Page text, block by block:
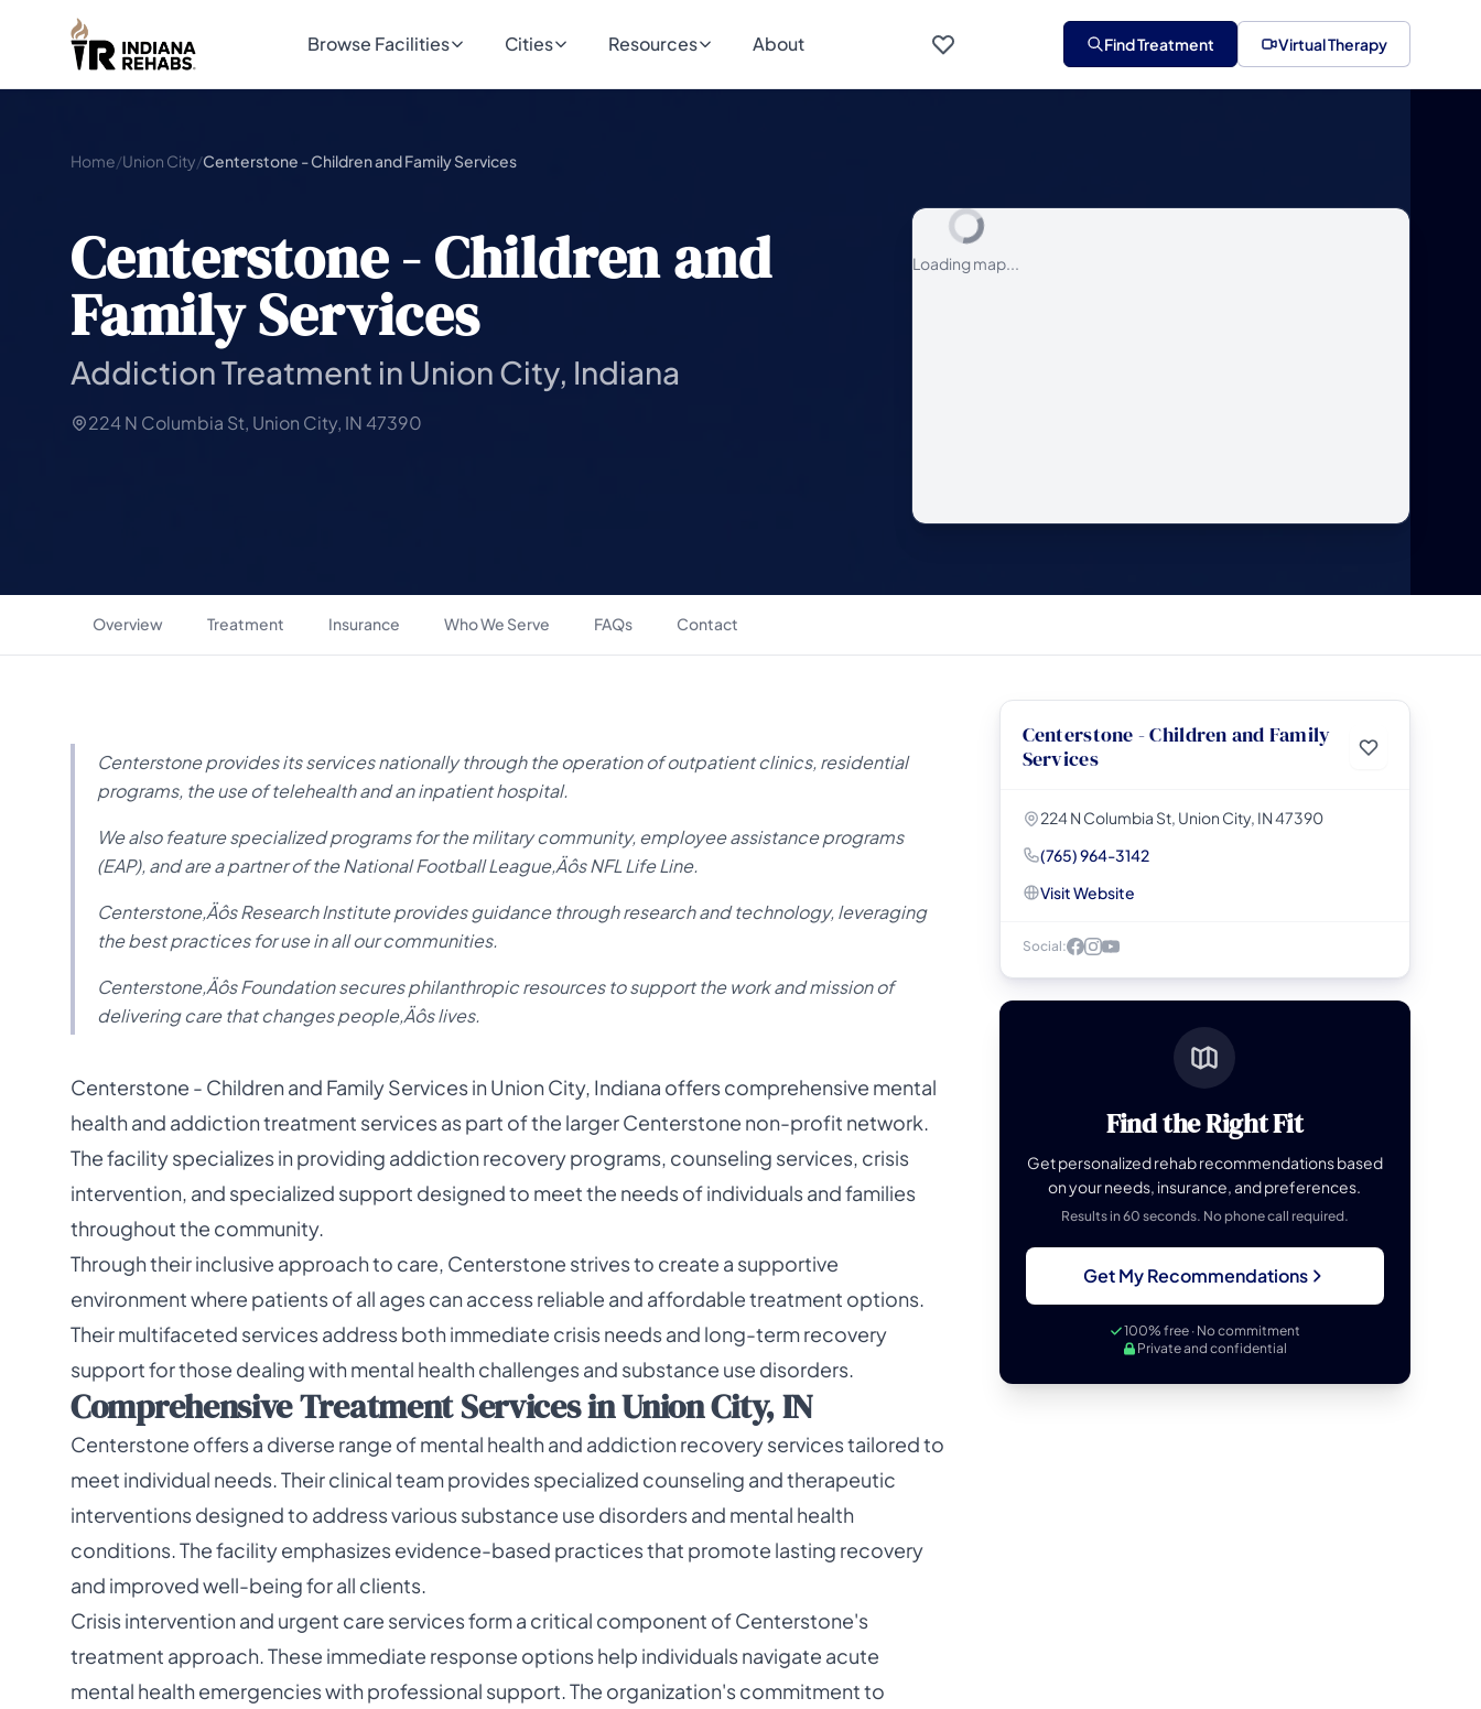
Browse Facilities Cities Resources About Find Treatment Virtual Therapy
Home/Union City/Centerstone - Children and Family Services
Centerstone - Children and
Family Services
Addiction Treatment in Union City, Indiana
224 N Columbia St, Union City, IN 47390
Loading map...
Overview Treatment Insurance Who We Serve FAQs Contact
Centerstone provides its services nationally through the operation of outpatient clinics, residential
programs, the use of telehealth and an inpatient hospital.
We also feature specialized programs for the military community, employee assistance programs
(EAP), and are a partner of the National Football League‚Äôs NFL Life Line.
Centerstone‚Äôs Research Institute provides guidance through research and technology, leveraging
the best practices for use in all our communities.
Centerstone‚Äôs Foundation secures philanthropic resources to support the work and mission of
delivering care that changes people‚Äôs lives.
Centerstone - Children and Family Services in Union City, Indiana offers comprehensive mental
health and addiction treatment services as part of the larger Centerstone non-profit network.
The facility specializes in providing addiction recovery programs, counseling services, crisis
intervention, and specialized support designed to meet the needs of individuals and families
throughout the community.
Through their inclusive approach to care, Centerstone strives to create a supportive
environment where patients of all ages can access reliable and affordable treatment options.
Their multifaceted services address both immediate crisis needs and long-term recovery
support for those dealing with mental health challenges and substance use disorders.
Comprehensive Treatment Services in Union City, IN
Centerstone offers a diverse range of mental health and addiction recovery services tailored to
meet individual needs. Their clinical team provides specialized counseling and therapeutic
interventions designed to address various substance use disorders and mental health
conditions. The facility emphasizes evidence-based practices that promote lasting recovery
and improved well-being for all clients.
Crisis intervention and urgent care services form a critical component of Centerstone's
treatment approach. These immediate response options help individuals navigate acute
mental health emergencies with professional support. The organization's commitment to
Centerstone - Children and Family
Services
224 N Columbia St, Union City, IN 47390
(765) 964-3142
Visit Website
Social:
Find the Right Fit
Get personalized rehab recommendations based
on your needs, insurance, and preferences.
Results in 60 seconds. No phone call required.
Get My Recommendations
100% free · No commitment
Private and confidential